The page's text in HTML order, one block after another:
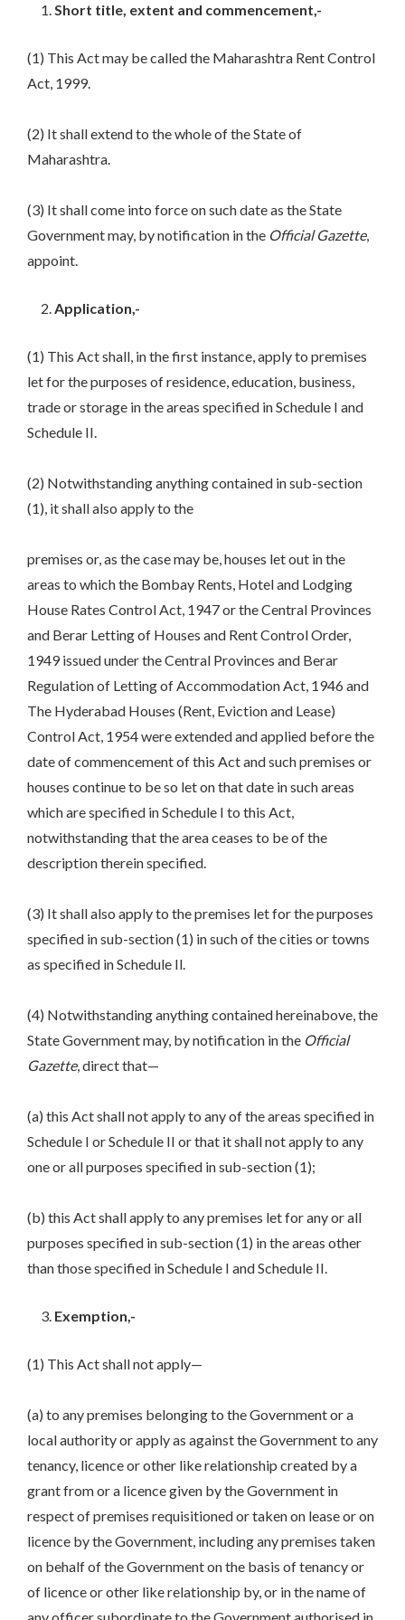
Short title, extent and commencement,-
(1) This Act may be called the Maharashtra Rent Control
Act, 1999.
(2) It shall extend to the whole of the State of
Maharashtra.
(3) It shall come into force on such date as the State
Government may, by notification in the Official Gazette,
appoint.
Application,-
(1) This Act shall, in the first instance, apply to premises
let for the purposes of residence, education, business,
trade or storage in the areas specified in Schedule I and
Schedule II.
(2) Notwithstanding anything contained in sub-section
(1), it shall also apply to the
premises or, as the case may be, houses let out in the
areas to which the Bombay Rents, Hotel and Lodging
House Rates Control Act, 1947 or the Central Provinces
and Berar Letting of Houses and Rent Control Order,
1949 issued under the Central Provinces and Berar
Regulation of Letting of Accommodation Act, 1946 and
The Hyderabad Houses (Rent, Eviction and Lease)
Control Act, 1954 were extended and applied before the
date of commencement of this Act and such premises or
houses continue to be so let on that date in such areas
which are specified in Schedule I to this Act,
notwithstanding that the area ceases to be of the
description therein specified.
(3) It shall also apply to the premises let for the purposes
specified in sub-section (1) in such of the cities or towns
as specified in Schedule Il.
(4) Notwithstanding anything contained hereinabove, the
State Government may, by notification in the Official
Gazette, direct that—
(a) this Act shall not apply to any of the areas specified in
Schedule I or Schedule II or that it shall not apply to any
one or all purposes specified in sub-section (1);
(b) this Act shall apply to any premises let for any or all
purposes specified in sub-section (1) in the areas other
than those specified in Schedule I and Schedule II.
Exemption,-
(1) This Act shall not apply—
(a) to any premises belonging to the Government or a
local authority or apply as against the Government to any
tenancy, licence or other like relationship created by a
grant from or a licence given by the Government in
respect of premises requisitioned or taken on lease or on
licence by the Government, including any premises taken
on behalf of the Government on the basis of tenancy or
of licence or other like relationship by, or in the name of